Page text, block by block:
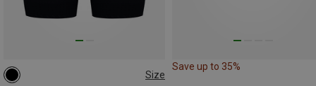
Size
S
Save up to 35%